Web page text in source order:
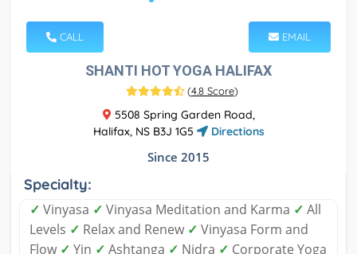
CALL EMAIL
SHANTI HOT YOGA HALIFAX
(4.8 Score)
5508 Spring Garden Road,
Halifax, NS B3J 1G5
Directions
Since 2015
Specialty:
✓ Vinyasa ✓ Vinyasa Meditation and Karma ✓ All
Levels ✓ Relax and Renew ✓ Vinyasa Form and
Flow ✓ Yin ✓ Ashtanga ✓ Nidra ✓ Corporate Yoga